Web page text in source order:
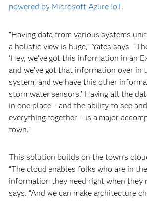
powered by Microsoft Azure IoT.
“Having data from various systems
a holistic view is huge,” Yates says.
‘Hey, we've got this information in an
and we’ve got that information over in
system, and we have this other
stormwater sensors.’ Having all the
in one place – and the ability to see
everything together – is a major
town.”
This solution builds on the town’s
“The cloud enables folks who are in
information they need right when they
says. “And we can make architecture